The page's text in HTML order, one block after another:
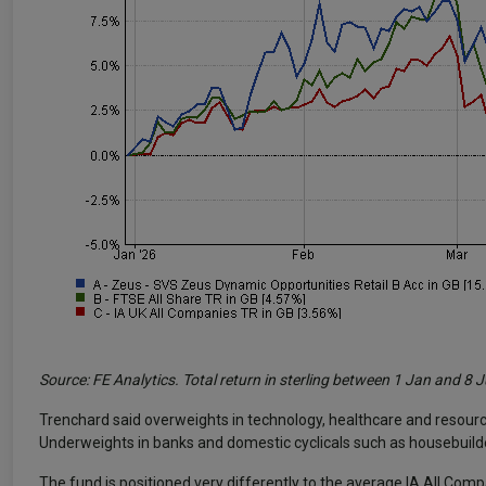
Source: FE Analytics. Total return in sterling between 1 Jan and 8
Trenchard said overweights in technology, healthcare and
Underweights in banks and domestic cyclicals such as